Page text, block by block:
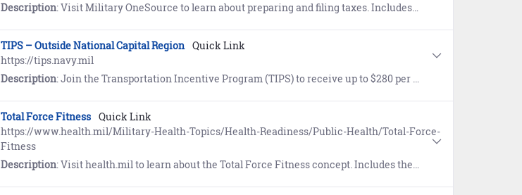
Description: Visit Military OneSource to learn about preparing and filing taxes. Includes special tax considerations.
TIPS – Outside National Capital Region Quick Link
https://tips.navy.mil
Description: Join the Transportation Incentive Program (TIPS) to receive up to $280 per month (parking fees excluded) for specific, pre-approved commuter mass transit transportation costs not to exceed actual expenses.
Total Force Fitness Quick Link
https://www.health.mil/Military-Health-Topics/Health-Readiness/Public-Health/Total-Force-
Fitness
Description: Visit health.mil to learn about the Total Force Fitness concept. Includes the eight dimensions of fitness to optimize health, performance and readiness.